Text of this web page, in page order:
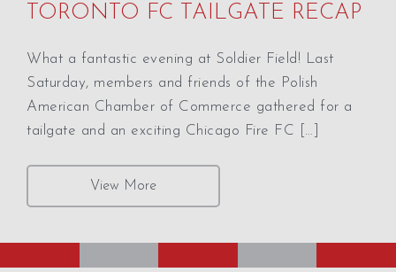
TORONTO FC TAILGATE RECAP
What a fantastic evening at Soldier Field! Last
Saturday, members and friends of the Polish
American Chamber of Commerce gathered for a
tailgate and an exciting Chicago Fire FC […]
View More